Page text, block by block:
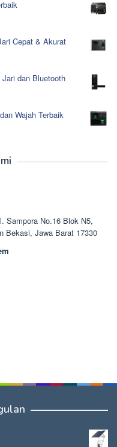
Cepat & Akurat
dan Bluetooth
Wajah Terbaik
Sampora No.16 Blok N5,
Bekasi, Jawa Barat 17330